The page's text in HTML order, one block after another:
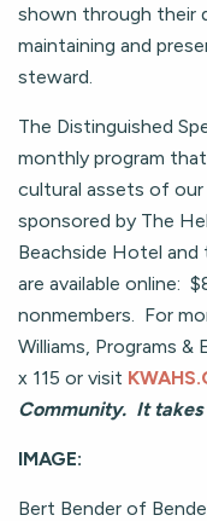
shown through their
maintaining and
steward.
The Distinguished
monthly program
cultural assets of our
sponsored by The
Beachside Hotel and
are available online:
nonmembers. For
Williams, Programs
x 115 or visit
Community. It takes
IMAGE:
Bert Bender of